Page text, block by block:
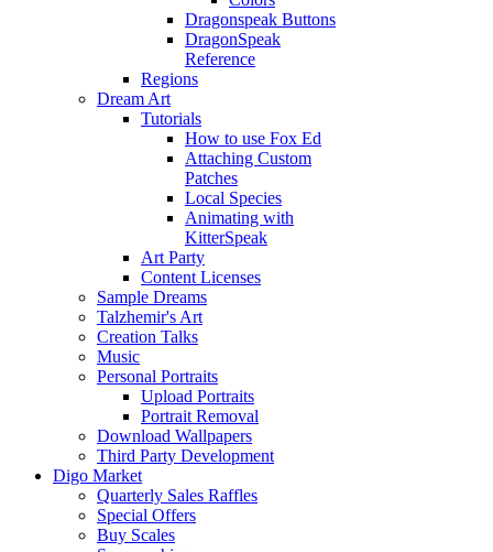
Dragonspeak Buttons
DragonSpeak
Reference
Regions
Dream Art
Tutorials
How to use Fox Ed
Attaching Custom
Patches
Local Species
Animating with
KitterSpeak
Art Party
Content Licenses
Sample Dreams
Talzhemir's Art
Creation Talks
Music
Personal Portraits
Upload Portraits
Portrait Removal
Download Wallpapers
Third Party Development
Digo Market
Quarterly Sales Raffles
Special Offers
Buy Scales